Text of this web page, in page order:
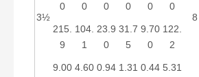
3½
0
0
0
0
0
0
8
215.
9
104.
1
23.9
0
31.7
5
9.70
0
122.
2
9.00 4.60 0.94 1.31 0.44 5.31